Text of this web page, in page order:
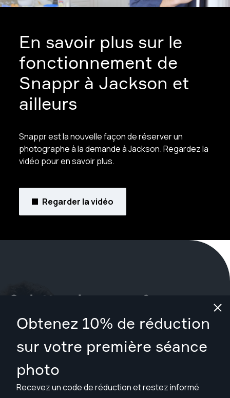
Obtenez 10% de réduction
sur votre première séance
photo
Recevez un code de réduction et restez informé
En savoir plus sur le
fonctionnement de
Snappr à Jackson et
ailleurs
Snappr est la nouvelle façon de réserver un
photographe à la demande à Jackson. Regardez la
vidéo pour en savoir plus.
Regarder la vidéo
Qu'attendez-vous ?
Réservez votre séance maintenantà Jackson.